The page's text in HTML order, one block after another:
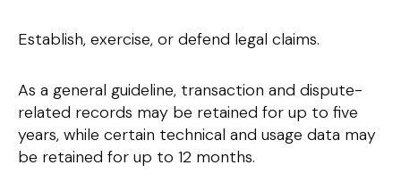
Establish, exercise, or defend legal claims.
As a general guideline, transaction and dispute-
related records may be retained for up to five
years, while certain technical and usage data may
be retained for up to 12 months.